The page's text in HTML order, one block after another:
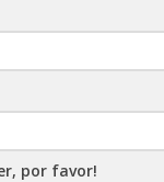
por favor!